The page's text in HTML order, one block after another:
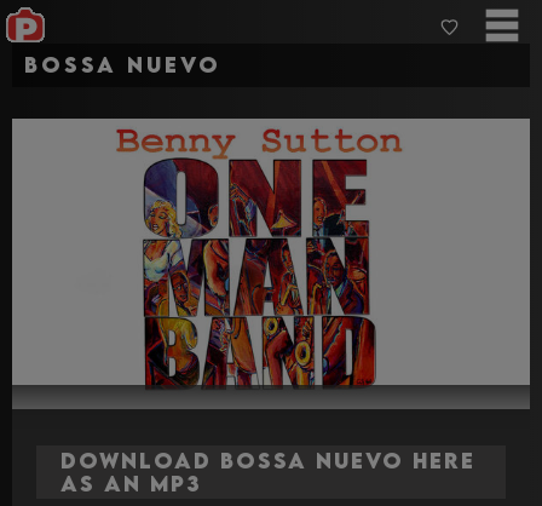
Bossa Nuevo
Download Bossa Nuevo here
as an MP3